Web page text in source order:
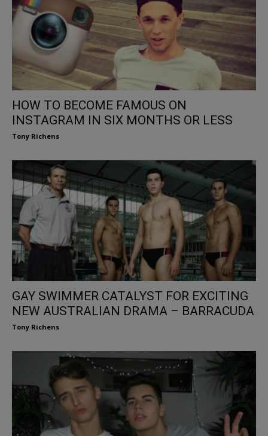
HOW TO BECOME FAMOUS ON
INSTAGRAM IN SIX MONTHS OR LESS
Tony Richens
GAY SWIMMER CATALYST FOR EXCITING
NEW AUSTRALIAN DRAMA – BARRACUDA
Tony Richens